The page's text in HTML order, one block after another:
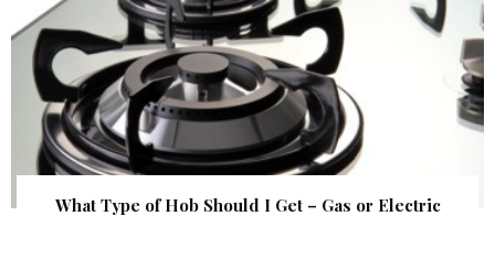
What Type of Hob Should I Get – Gas or Electric